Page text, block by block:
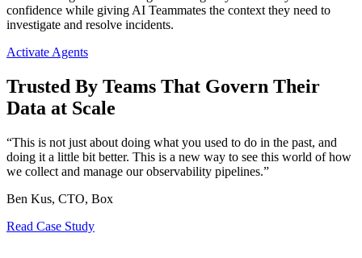
confidence while giving AI Teammates the context they need to
investigate and resolve incidents.
Activate Agents
Trusted By Teams That Govern Their
Data at Scale
“This is not just about doing what you used to do in the past, and
doing it a little bit better. This is a new way to see this world of how
we collect and manage our observability pipelines.”
Ben Kus, CTO, Box
Read Case Study